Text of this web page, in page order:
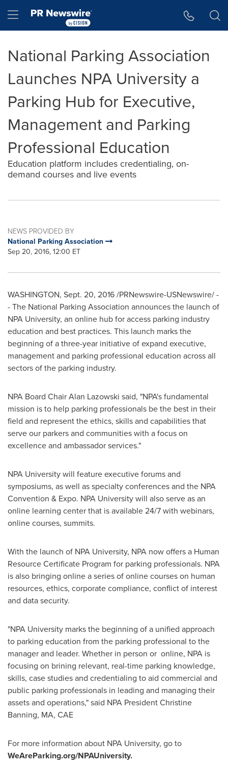
Hamburger menu
National Parking Association
Launches NPA University a
Parking Hub for Executive,
Management and Parking
Professional Education
Education platform includes credentialing, on-
demand courses and live events
NEWS PROVIDED BY
National Parking Association
Sep 20, 2016, 12:00 ET
WASHINGTON, Sept. 20, 2016/PRNewswire-USNewswire/ -
- The National Parking Association announces the launch of
NPA University, an online hub for access parking industry
education and best practices. This launch marks the
beginning of a three-year initiative of expand executive,
management and parking professional education across all
sectors of the parking industry.
NPA Board ChairAlan Lazowski said, "NPA's fundamental
mission is to help parking professionals be the best in their
field and represent the ethics, skills and capabilities that
serve our parkers and communities with a focus on
excellence and ambassador services."
NPA University will feature executive forums and
symposiums, as well as specialty conferences and the NPA
Convention & Expo. NPA University will also serve as an
online learning center that is available 24/7 with webinars,
online courses, summits.
With the launch of NPA University, NPA now offers a Human
Resource Certificate Program for parking professionals. NPA
is also bringing online a series of online courses on human
resources, ethics, corporate compliance, conflict of interest
and data security.
"NPA University marks the beginning of a unified approach
to parking education from the parking professional to the
manager and leader. Whether in person or online, NPA is
focusing on brining relevant, real-time parking knowledge,
skills, case studies and credentialing to aid commercial and
public parking professionals in leading and managing their
assets and operations," said NPA President Christine
Banning, MA, CAE
For more information about NPA University, go to
WeAreParking.org/NPAUniversity.